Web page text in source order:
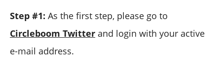
Step #1: As the first step, please go to
Circleboom Twitter and login with your active
e-mail address.